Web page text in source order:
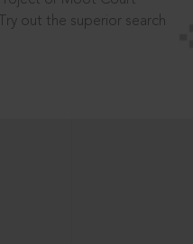
out the superior search